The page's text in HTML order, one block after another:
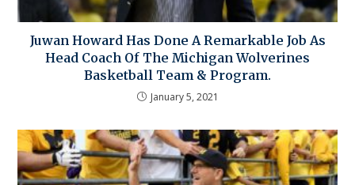
Juwan Howard Has Done A Remarkable Job As
Head Coach Of The Michigan Wolverines
Basketball Team & Program.
January 5, 2021